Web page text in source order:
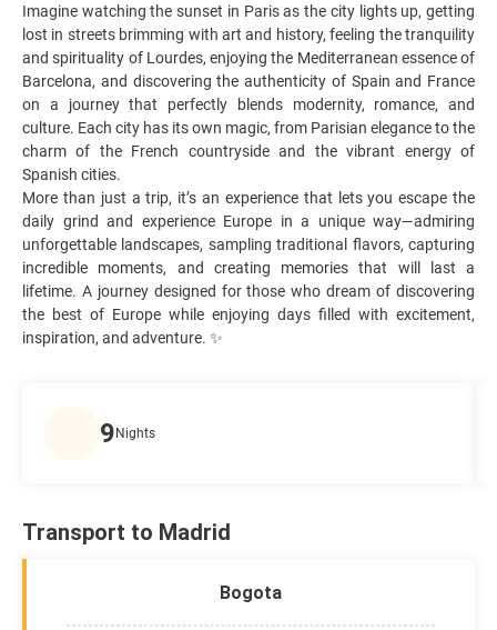
Imagine watching the sunset in Paris as the city lights up, getting
lost in streets brimming with art and history, feeling the tranquility
and spirituality of Lourdes, enjoying the Mediterranean essence of
Barcelona, and discovering the authenticity of Spain and France
on a journey that perfectly blends modernity, romance, and
culture. Each city has its own magic, from Parisian elegance to the
charm of the French countryside and the vibrant energy of
Spanish cities.
More than just a trip, it’s an experience that lets you escape the
daily grind and experience Europe in a unique way—admiring
unforgettable landscapes, sampling traditional flavors, capturing
incredible moments, and creating memories that will last a
lifetime. A journey designed for those who dream of discovering
the best of Europe while enjoying days filled with excitement,
inspiration, and adventure. ✨
9Nights
Transport to Madrid
Bogota